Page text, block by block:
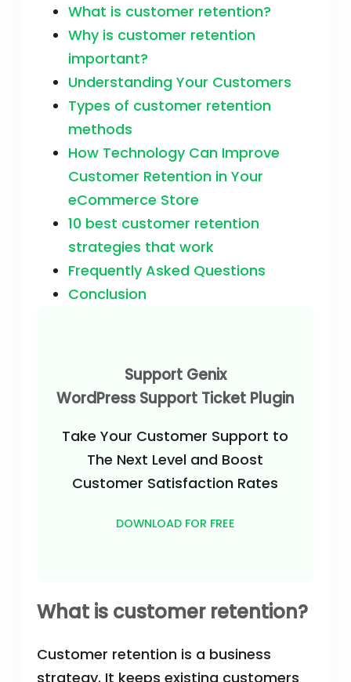
What is customer retention?
Why is customer retention
important?
Understanding Your Customers
Types of customer retention
methods
How Technology Can Improve
Customer Retention in Your
eCommerce Store
10 best customer retention
strategies that work
Frequently Asked Questions
Conclusion
Support Genix
WordPress Support Ticket Plugin
Take Your Customer Support to
The Next Level and Boost
Customer Satisfaction Rates
DOWNLOAD FOR FREE
What is customer retention?
Customer retention is a business
strategy. It keeps existing customers